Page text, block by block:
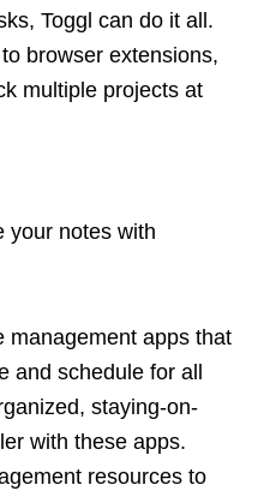
Toggl can do it all.
browser extensions,
multiple projects at
your notes with
management apps that
and schedule for all
staying-on-
with these apps.
resources to